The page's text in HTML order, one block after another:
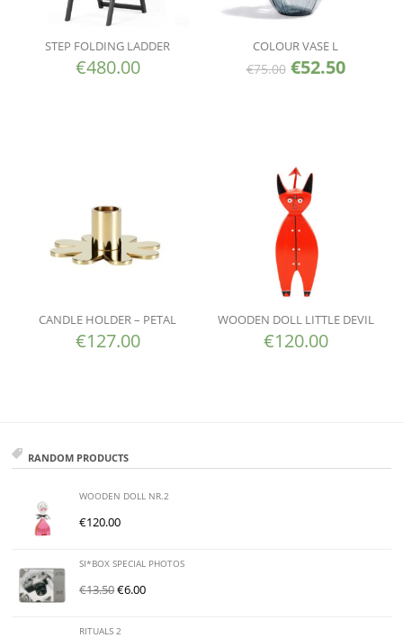
STEP FOLDING LADDER
€480.00
COLOUR VASE L
€75.00 €52.50
CANDLE HOLDER – PETAL
€127.00
WOODEN DOLL LITTLE DEVIL
€120.00
RANDOM PRODUCTS
WOODEN DOLL NR.2
€120.00
SI*BOX SPECIAL PHOTOS
€13.50€6.00
RITUALS 2